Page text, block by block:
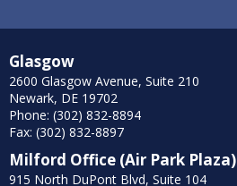
Glasgow
2600 Glasgow Avenue, Suite 210
Newark, DE 19702
Phone: (302) 832-8894
Fax: (302) 832-8897
Milford Office (Air Park Plaza)
915 North DuPont Blvd, Suite 104